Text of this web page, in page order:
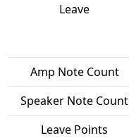
Leave
Amp Note Count
Speaker Note Count
Leave Points